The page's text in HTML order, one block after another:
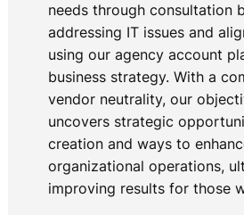
needs through consultation
addressing IT issues and
using our agency account
business strategy. With a
vendor neutrality, our
uncovers strategic
creation and ways to
organizational operations,
improving results for those